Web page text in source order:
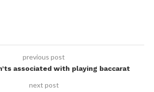
previous post
associated with playing baccarat
next post